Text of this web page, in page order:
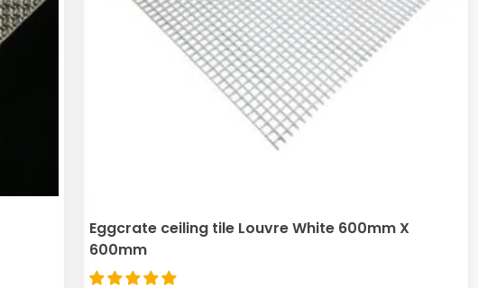
Eggcrate ceiling tile Louvre White 600mm X
600mm